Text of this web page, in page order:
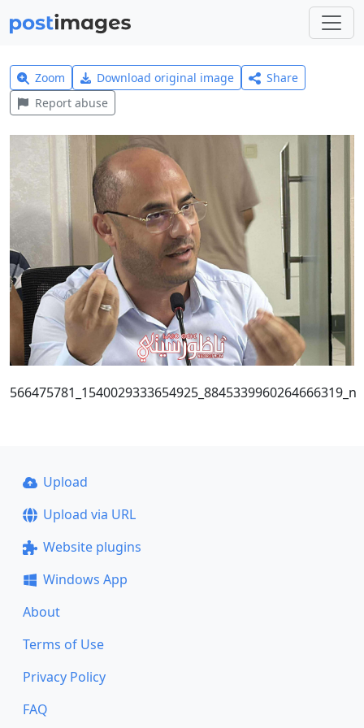
Zoom Download original image
Share
Report abuse
566475781_1540029333654925_8845339960264666319_n
Upload
Upload via URL
Website plugins
Windows App
About
Terms of Use
Privacy Policy
FAQ